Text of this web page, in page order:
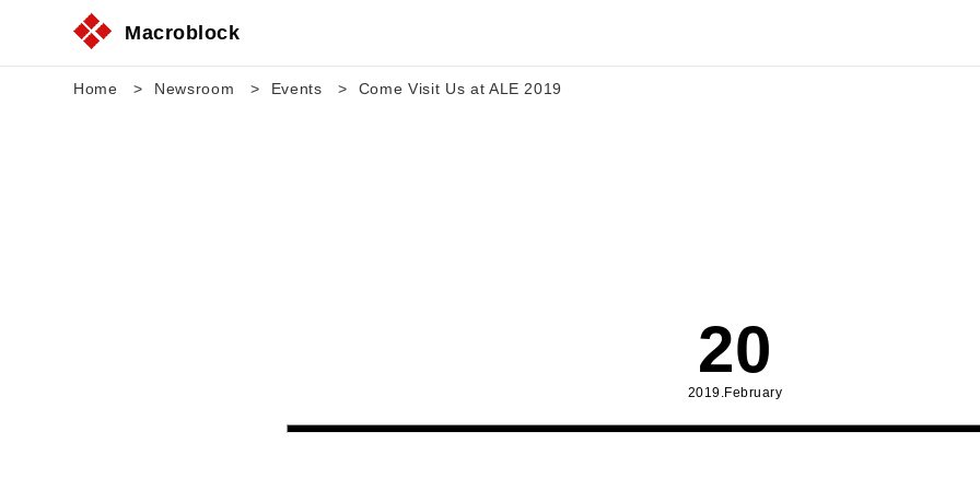
Macroblock
Home Newsroom Events Come Visit Us at ALE 2019
20
2019.February